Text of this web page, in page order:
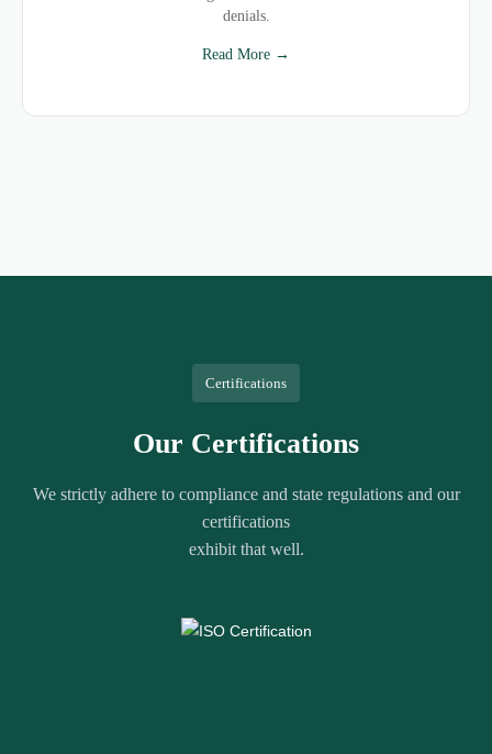
denials.
Read More →
Certifications
Our Certifications
We strictly adhere to compliance and state regulations and our
certifications
exhibit that well.